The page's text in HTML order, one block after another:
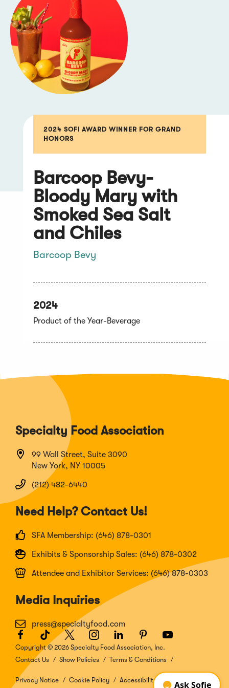
2024 SOFI AWARD WINNER FOR GRAND
HONORS
Barcoop Bevy-
Bloody Mary with
Smoked Sea Salt
and Chiles
Barcoop Bevy
2024
Product of the Year-Beverage
Specialty Food Association
99 Wall Street, Suite 3090
New York, NY 10005
(212) 482-6440
Need Help? Contact Us!
SFA Membership: (646) 878-0301
Exhibits & Sponsorship Sales: (646) 878-0302
Attendee and Exhibitor Services: (646) 878-0303
Media Inquiries
press@specialtyfood.com
Facebook
(Opens
in
a
new
window)
TikTok
(Opens
in
a
window)
Twitter
(Opens
in
a
window)
Instagram
(Opens
in
a
window)
LinkedIn
(Opens
in
a
window)
Pinterest
(Opens
in
a
window)
Youtube
(Opens
a
window)
Copyright © 2026 Specialty Food Association, Inc.
Contact Us
Show Policies Terms & Conditions
Privacy Notice Cookie Policy Accessibility Disclosure